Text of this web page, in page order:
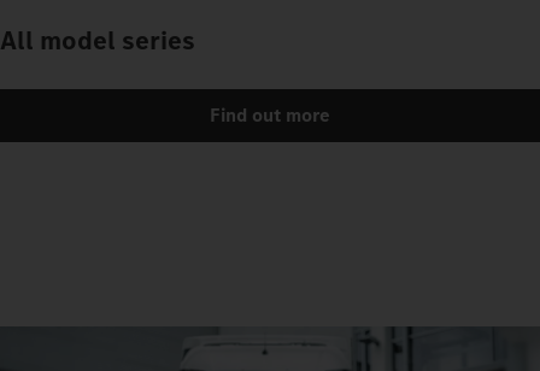
All model series
Find out more